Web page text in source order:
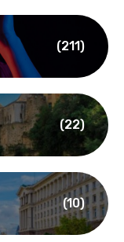
(211)
(22)
(10)